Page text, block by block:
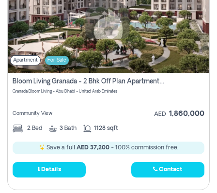
Apartment For Sale
Bloom Living Granada - 2 Bhk Off Plan Apartment For Sale In Zayed City, Abu Dhabi
Granada Bloom Living - Abu Dhabi - United Arab Emirates
Community View AED 1,860,000
2 Bed 3 Bath 1128 sqft
Save a full AED 37,200- 100% commission free.
Details Contact